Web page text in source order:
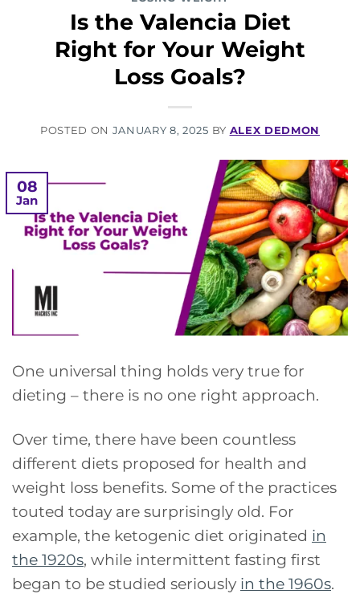
Is the Valencia Diet
Right for Your Weight
Loss Goals?
POSTED ON JANUARY 8, 2025 BY ALEX DEDMON
08
Jan
One universal thing holds very true for
dieting – there is no one right approach.
Over time, there have been countless
different diets proposed for health and
weight loss benefits. Some of the practices
touted today are surprisingly old. For
example, the ketogenic diet originated in
the 1920s, while intermittent fasting first
began to be studied seriously in the 1960s.